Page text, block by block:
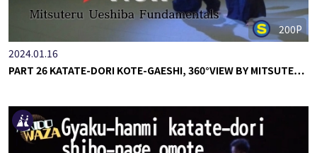
200P
2024.01.16
PART 26 KATATE-DORI KOTE-GAESHI, 360°VIEW BY MITSUTE…